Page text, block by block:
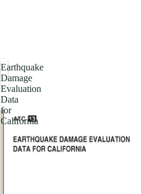
Earthquake
Damage
Evaluation
Data
for
California